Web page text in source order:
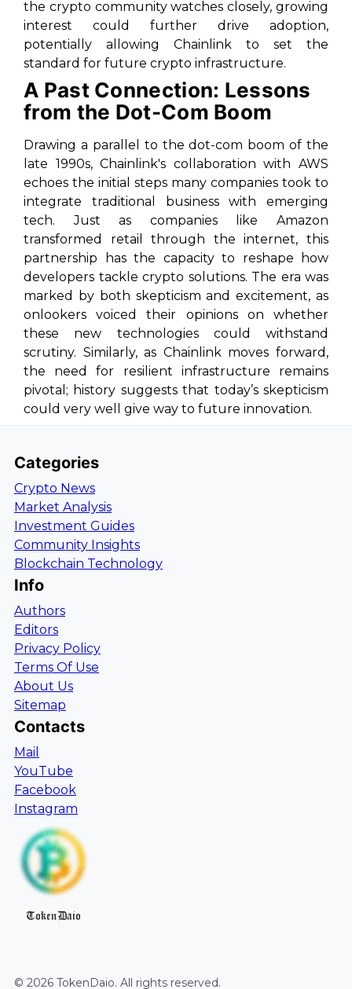
the crypto community watches closely, growing
interest could further drive adoption,
potentially allowing Chainlink to set the
standard for future crypto infrastructure.
A Past Connection: Lessons
from the Dot-Com Boom
Drawing a parallel to the dot-com boom of the
late 1990s, Chainlink's collaboration with AWS
echoes the initial steps many companies took to
integrate traditional business with emerging
tech. Just as companies like Amazon
transformed retail through the internet, this
partnership has the capacity to reshape how
developers tackle crypto solutions. The era was
marked by both skepticism and excitement, as
onlookers voiced their opinions on whether
these new technologies could withstand
scrutiny. Similarly, as Chainlink moves forward,
the need for resilient infrastructure remains
pivotal; history suggests that today’s skepticism
could very well give way to future innovation.
Categories
Crypto News
Market Analysis
Investment Guides
Community Insights
Blockchain Technology
Info
Authors
Editors
Privacy Policy
Terms Of Use
About Us
Sitemap
Contacts
Mail
YouTube
Facebook
Instagram
TokenDaio
© 2026 TokenDaio. All rights reserved.